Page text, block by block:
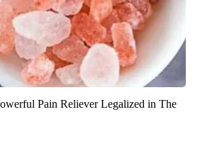
Pain Reliever Legalized in The